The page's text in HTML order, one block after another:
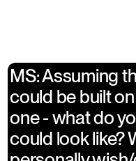
​MS: Assuming
could be built
one - what do
could look like?
​MS: Assuming
could be built
one - what do
could look like?